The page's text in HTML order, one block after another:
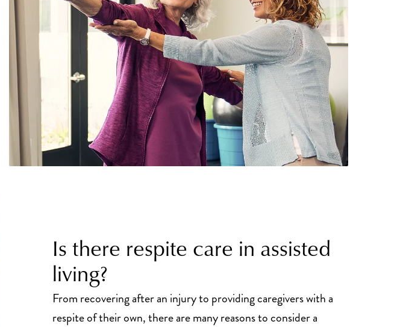
Is there respite care in assisted
living?
From recovering after an injury to providing caregivers with a
respite of their own, there are many reasons to consider a